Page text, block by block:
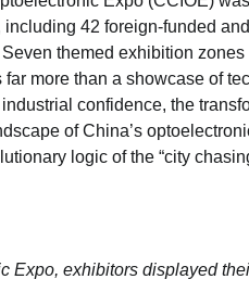
42 foreign-funded
themed exhibition zones
more than a showcase of
confidence, the
of China’s
logic of the “city
Expo, exhibitors displayed